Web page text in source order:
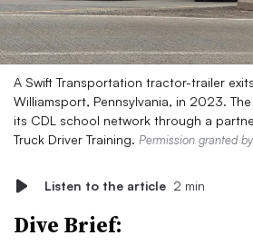
A Swift Transportation tractor-trailer
Williamsport, Pennsylvania, in 2023.
its CDL school network through a
Truck Driver Training. Permission granted
Listen to the article 2 min
Dive Brief: